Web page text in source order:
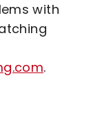
with
.